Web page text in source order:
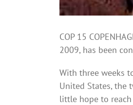
COP 15
2009, has been
With three weeks
United States, the
little hope to